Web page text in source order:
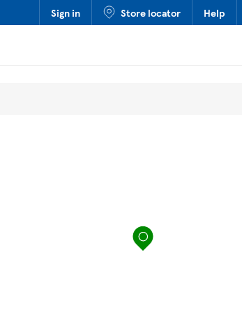
Sign in Store locator Help
map pin